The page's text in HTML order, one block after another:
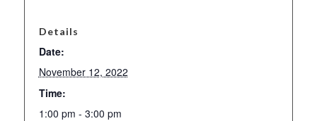
Details
Date:
November 12, 2022
Time:
1:00 pm - 3:00 pm